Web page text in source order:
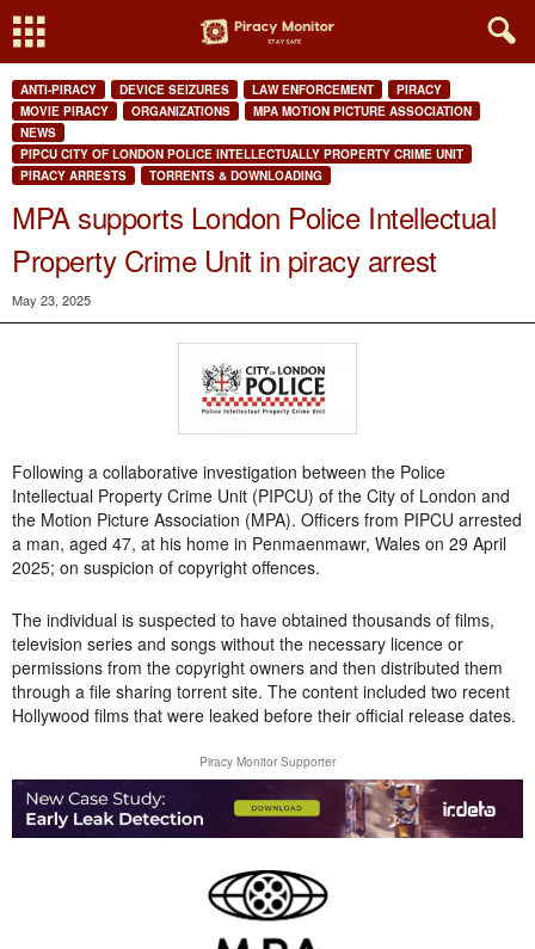
ANTI-PIRACY DEVICE SEIZURES LAW ENFORCEMENT
PIRACY
MOVIE PIRACY
ORGANIZATIONS
MPA MOTION PICTURE ASSOCIATION
NEWS
PIPCU CITY OF LONDON POLICE INTELLECTUALLY PROPERTY CRIME UNIT
PIRACY ARRESTS
TORRENTS & DOWNLOADING
MPA supports London Police Intellectual
Property Crime Unit in piracy arrest
May 23, 2025
Following a collaborative investigation between the Police
Intellectual Property Crime Unit (PIPCU) of the City of London and
the Motion Picture Association (MPA). Officers from PIPCU arrested
a man, aged 47, at his home in Penmaenmawr, Wales on 29 April
2025; on suspicion of copyright offences.
The individual is suspected to have obtained thousands of films,
television series and songs without the necessary licence or
permissions from the copyright owners and then distributed them
through a file sharing torrent site. The content included two recent
Hollywood films that were leaked before their official release dates.
Piracy Monitor Supporter